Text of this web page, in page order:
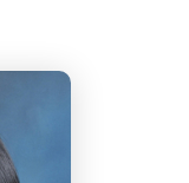
He oversees
led initiatives and
development. On